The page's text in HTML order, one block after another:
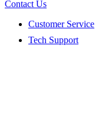
Contact Us
Customer Service
Tech Support